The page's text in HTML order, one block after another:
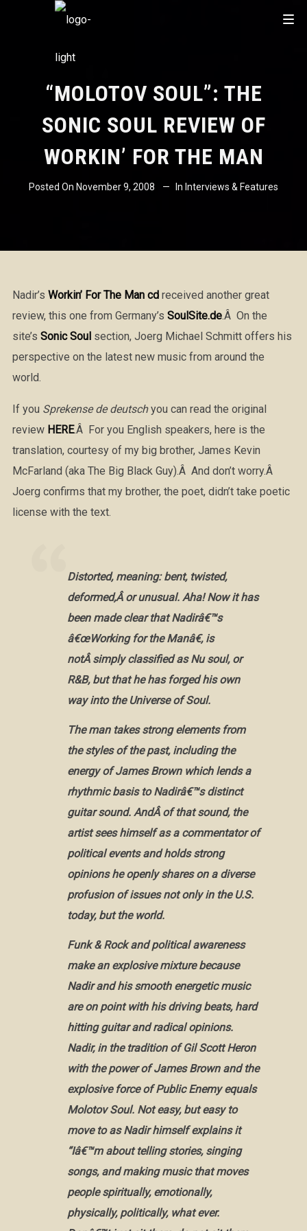
“MOLOTOV SOUL”: THE
SONIC SOUL REVIEW OF
WORKIN’ FOR THE MAN
Posted On November 9, 2008 In Interviews & Features
Nadir’s Workin’ For The Man cdreceived another great
review, this one from Germany’s SoulSite.de.Â On the
site’s Sonic Soulsection, Joerg Michael Schmitt offers his
perspective on the latest new music from around the
world.
If you Sprekense de deutschyou can read the original
review HERE.Â For you English speakers, here is the
translation, courtesy of my big brother, James Kevin
McFarland (aka The Big Black Guy).Â And don’t worry.Â
Joerg confirms that my brother, the poet, didn’t take poetic
license with the text.
Distorted, meaning: bent, twisted,
deformed,Â or unusual. Aha! Now it has
been made clear that Nadirâ€™s
â€œWorking for the Manâ€, is
notÂ simply classified as Nu soul, or
R&B, but that he has forged his own
way into the Universe of Soul.
The man takes strong elements from
the styles of the past, including the
energy of James Brown which lends a
rhythmic basis to Nadirâ€™s distinct
guitar sound. AndÂ of that sound, the
artist sees himself as a commentator of
political events and holds strong
opinions he openly shares on a diverse
profusion of issues not only in the U.S.
today, but the world.
Funk & Rock and political awareness
make an explosive mixture because
Nadir and his smooth energetic music
are on point with his driving beats, hard
hitting guitar and radical opinions.
Nadir, in the tradition of Gil Scott Heron
with the power of James Brown and the
explosive force of Public Enemy equals
Molotov Soul. Not easy, but easy to
move to as Nadir himself explains it
“Iâ€™m about telling stories, singing
songs, and making music that moves
people spiritually, emotionally,
physically, politically, what ever.